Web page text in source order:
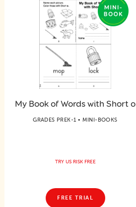
My Book of Words with Short o
GRADES PREK-1 • MINI-BOOKS
TRY US RISK FREE
FREE TRIAL